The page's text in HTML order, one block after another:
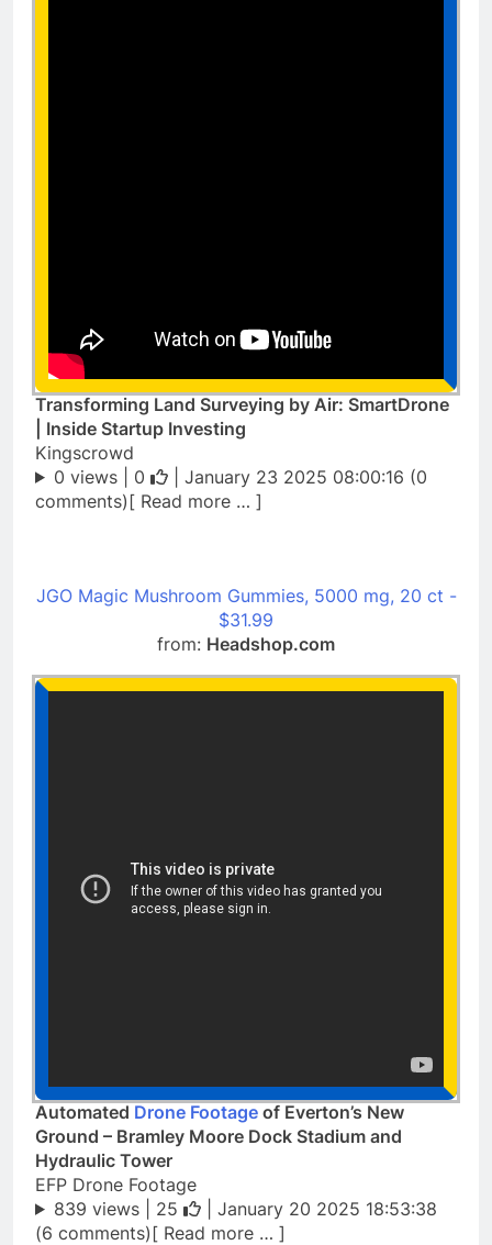
Transforming Land Surveying by Air: SmartDrone
| Inside Startup Investing
Kingscrowd
0 views | 0
| January 23 2025 08:00:16 (0
comments)[ Read more … ]
JGO Magic Mushroom Gummies, 5000 mg, 20 ct -
$31.99
from: Headshop.com
Automated Drone Footage of Everton’s New
Ground – Bramley Moore Dock Stadium and
Hydraulic Tower
EFP Drone Footage
839 views | 25
| January 20 2025 18:53:38
(6 comments)[ Read more … ]